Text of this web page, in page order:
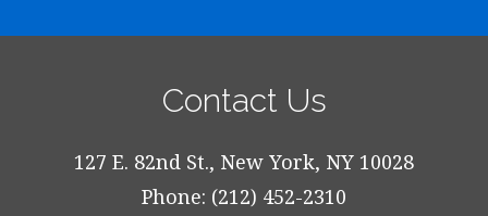
Contact Us
127 E. 82nd St., New York, NY 10028
Phone: (212) 452-2310